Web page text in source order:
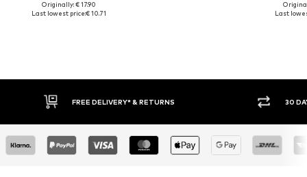
Originally: € 17.90
Last lowest price:€ 10.71
Last
FREE DELIVERY* & RETURNS 30